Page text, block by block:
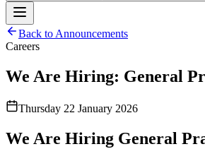
Back to Announcements
Careers
We Are Hiring: General
Thursday 22 January 2026
We Are Hiring General